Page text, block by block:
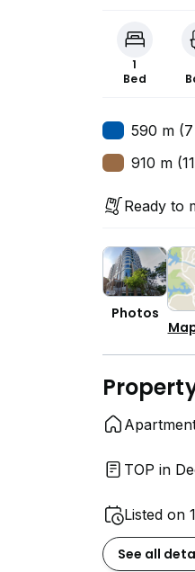
1
Bed
590 m
910 m
Ready to
Photos
TOP in
Listed on
See all